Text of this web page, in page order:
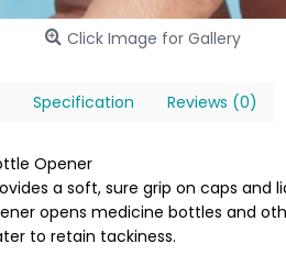
Click Image for Gallery
Specification Reviews (0)
Opener
a soft, sure grip on caps and
opens medicine bottles and
to retain tackiness.